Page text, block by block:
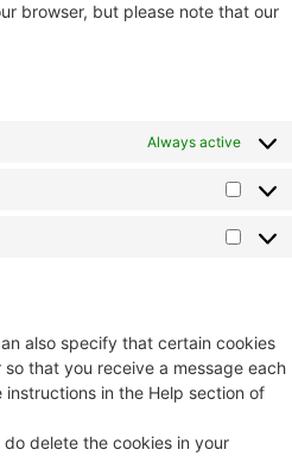
browser, but please note that our
Always active
also specify that certain cookies
that you receive a message each
in the Help section of
delete the cookies in your